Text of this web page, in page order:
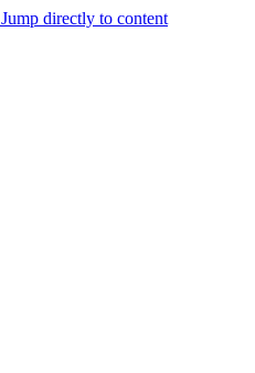
Jump directly to content